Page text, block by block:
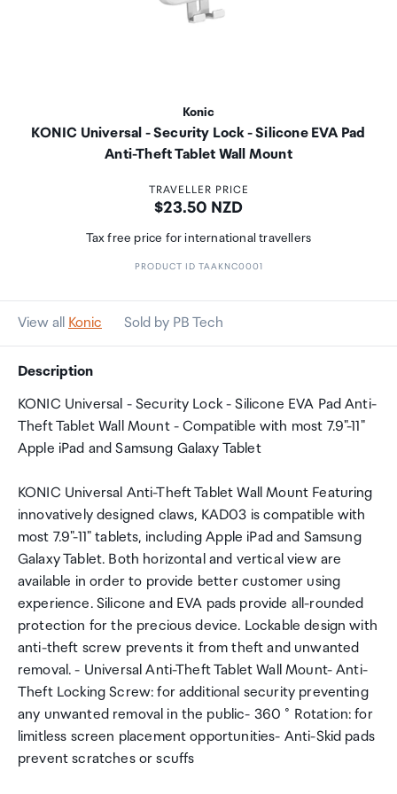
Konic
KONIC Universal - Security Lock - Silicone EVA Pad
Anti-Theft Tablet Wall Mount
TRAVELLER PRICE
Price:
$23.50 NZD
Tax free price for international travellers
PRODUCT ID TAAKNC0001
View all Konic Sold by PB Tech
Description
KONIC Universal - Security Lock - Silicone EVA Pad Anti-
Theft Tablet Wall Mount - Compatible with most 7.9"-11"
Apple iPad and Samsung Galaxy Tablet
KONIC Universal Anti-Theft Tablet Wall Mount Featuring
innovatively designed claws, KAD03 is compatible with
most 7.9"-11" tablets, including Apple iPad and Samsung
Galaxy Tablet. Both horizontal and vertical view are
available in order to provide better customer using
experience. Silicone and EVA pads provide all-rounded
protection for the precious device. Lockable design with
anti-theft screw prevents it from theft and unwanted
removal. - Universal Anti-Theft Tablet Wall Mount- Anti-
Theft Locking Screw: for additional security preventing
any unwanted removal in the public- 360 ° Rotation: for
limitless screen placement opportunities- Anti-Skid pads
prevent scratches or scuffs